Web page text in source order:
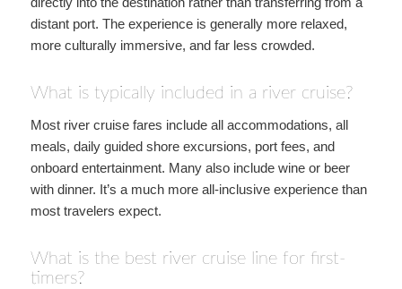
distant port. The experience is generally more relaxed,
more culturally immersive, and far less crowded.
What is typically included in a river cruise?
Most river cruise fares include all accommodations, all
meals, daily guided shore excursions, port fees, and
onboard entertainment. Many also include wine or beer
with dinner. It’s a much more all-inclusive experience than
most travelers expect.
What is the best river cruise line for first-
timers?